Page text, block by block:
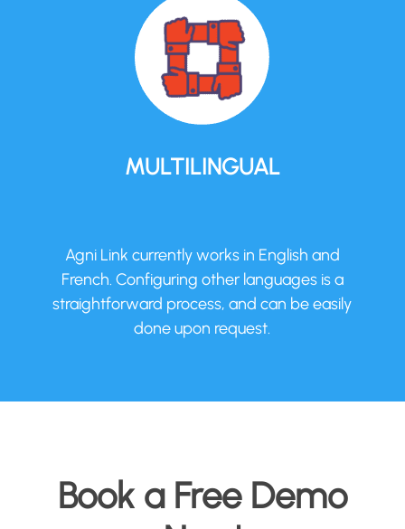
MULTILINGUAL
Agni Link currently works in English and
French. Configuring other languages is a
straightforward process, and can be easily
done upon request.
Book a Free Demo